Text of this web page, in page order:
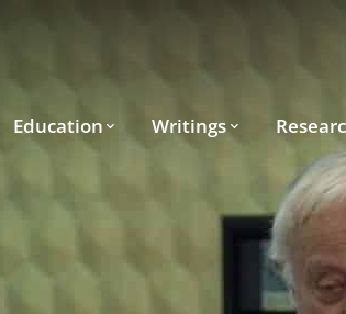
Education Writings